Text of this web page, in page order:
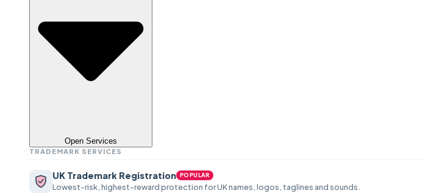
Open Services
TRADEMARK SERVICES
UK Trademark Registration POPULAR
Lowest-risk, highest-reward protection for UK names, logos, taglines and sounds.